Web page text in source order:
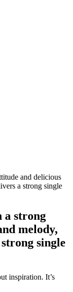
and delicious
a strong single
a strong
melody,
single
inspiration. It’s